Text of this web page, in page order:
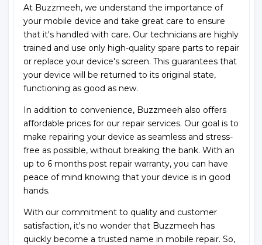
At Buzzmeeh, we understand the importance of
your mobile device and take great care to ensure
that it's handled with care. Our technicians are highly
trained and use only high-quality spare parts to repair
or replace your device's screen. This guarantees that
your device will be returned to its original state,
functioning as good as new.
In addition to convenience, Buzzmeeh also offers
affordable prices for our repair services. Our goal is to
make repairing your device as seamless and stress-
free as possible, without breaking the bank. With an
up to 6 months post repair warranty, you can have
peace of mind knowing that your device is in good
hands.
With our commitment to quality and customer
satisfaction, it's no wonder that Buzzmeeh has
quickly become a trusted name in mobile repair. So,